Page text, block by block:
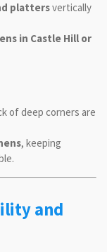
plattersvertically
in Castle Hill or
of deep corners are
, keeping
and